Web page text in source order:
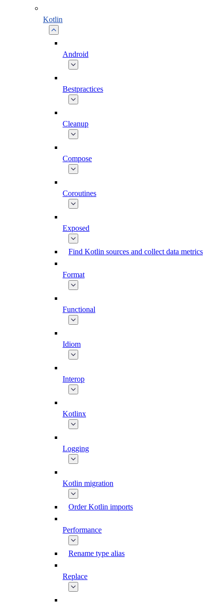
Kotlin
Android
Bestpractices
Cleanup
Compose
Coroutines
Exposed
Find Kotlin sources and collect data metrics
Format
Functional
Idiom
Interop
Kotlinx
Logging
Kotlin migration
Order Kotlin imports
Performance
Rename type alias
Replace